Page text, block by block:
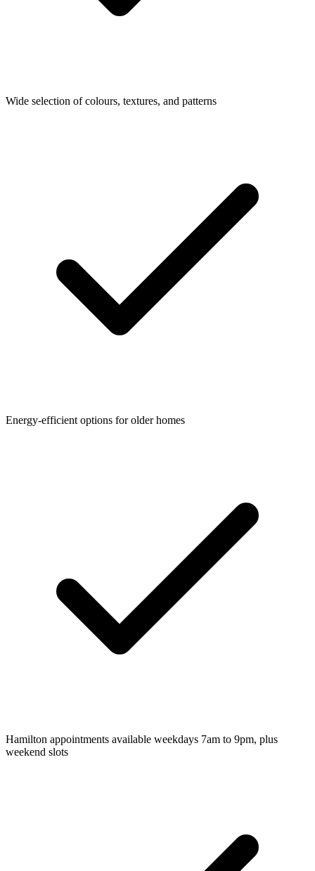
Wide selection of colours, textures, and patterns
Energy-efficient options for older homes
Hamilton appointments available weekdays 7am to 9pm, plus
weekend slots